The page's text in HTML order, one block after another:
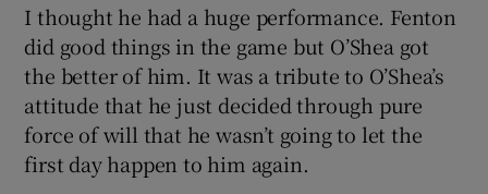
I thought he had a huge performance. Fenton
did good things in the game but O’Shea got
the better of him. It was a tribute to O’Shea’s
attitude that he just decided through pure
force of will that he wasn’t going to let the
first day happen to him again.